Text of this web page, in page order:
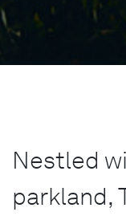
Nestled
parkland,